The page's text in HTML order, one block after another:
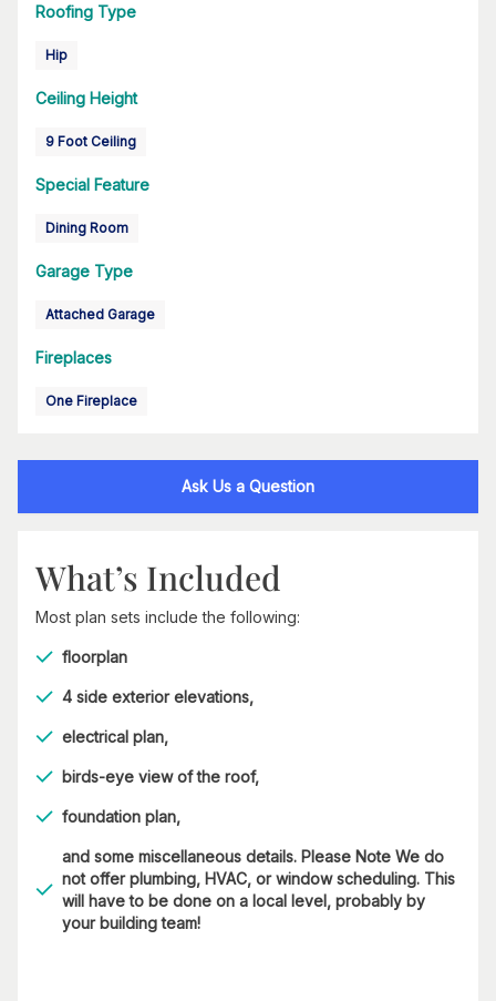
Roofing Type
Hip
Ceiling Height
9 Foot Ceiling
Special Feature
Dining Room
Garage Type
Attached Garage
Fireplaces
One Fireplace
Ask Us a Question
What’s Included
Most plan sets include the following:
floorplan
4 side exterior elevations,
electrical plan,
birds-eye view of the roof,
foundation plan,
and some miscellaneous details. Please Note We do
not offer plumbing, HVAC, or window scheduling. This
will have to be done on a local level, probably by
your building team!